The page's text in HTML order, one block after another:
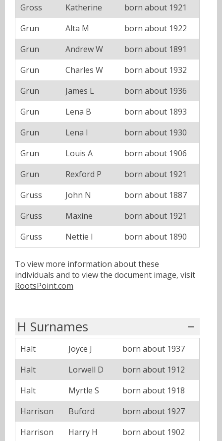
Gross
Katherine
born about 1921
Grun
Alta M
born about 1922
Grun
Andrew W
born about 1891
Grun
Charles W
born about 1932
Grun
James L
born about 1936
Grun
Lena B
born about 1893
Grun
Lena I
born about 1930
Grun
Louis A
born about 1906
Grun
Rexford P
born about 1921
Gruss
John N
born about 1887
Gruss
Maxine
born about 1921
Gruss
Nettie I born about 1890
To view more information about these
individuals and to view the document image, visit
RootsPoint.com
H Surnames
Halt Joyce J
born about 1937
Halt
Lorwell D
born about 1912
Halt
Myrtle S
born about 1918
Harrison
Buford
born about 1927
Harrison
Harry H
born about 1902